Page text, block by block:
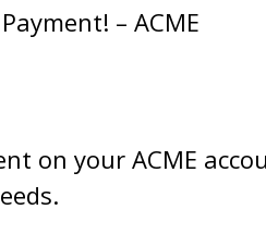
– ACME
on your ACME